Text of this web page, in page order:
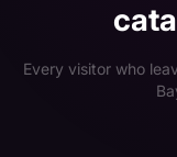
Every visitor who